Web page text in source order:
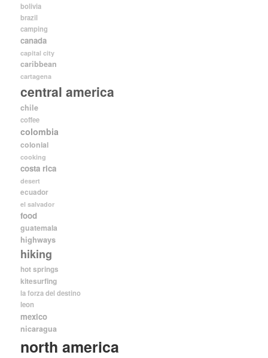
bolivia
brazil
camping
canada
capital city
caribbean
cartagena
central america
chile
coffee
colombia
colonial
cooking
costa rica
desert
ecuador
el salvador
food
guatemala
highways
hiking
hot springs
kitesurfing
la forza del destino
leon
mexico
nicaragua
north america